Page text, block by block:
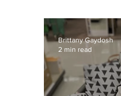
Brittany Gaydosh
2 min read